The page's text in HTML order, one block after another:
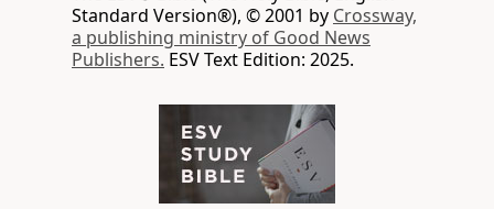
Standard Version®), © 2001 by Crossway,
a publishing ministry of Good News
Publishers. ESV Text Edition: 2025.